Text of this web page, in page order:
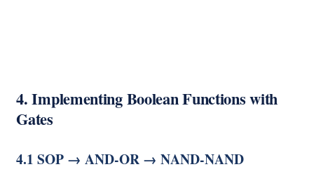
4. Implementing Boolean Functions with
Gates
4.1 SOP → AND-OR → NAND-NAND